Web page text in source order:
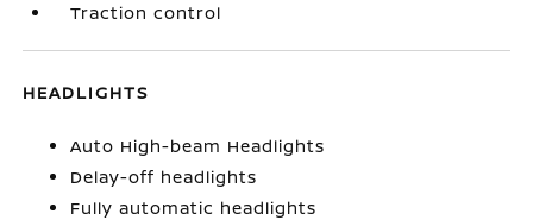
Traction control
HEADLIGHTS
Auto High-beam Headlights
Delay-off headlights
Fully automatic headlights